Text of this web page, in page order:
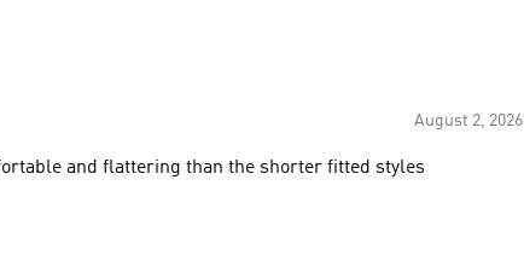
August 2, 2026
and flattering than the shorter fitted styles